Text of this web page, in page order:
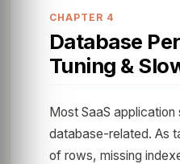
CHAPTER 4
Database
Tuning &
Most SaaS
database-related. As
of rows, missing